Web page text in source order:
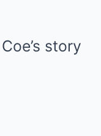
story